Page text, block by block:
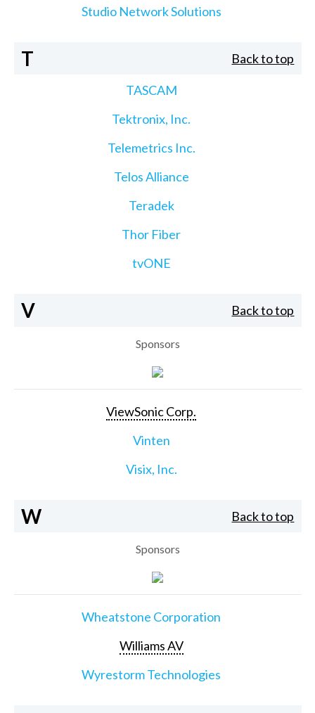
Studio Network Solutions
T Back to top
TASCAM
Tektronix, Inc.
Telemetrics Inc.
Telos Alliance
Teradek
Thor Fiber
tvONE
V Back to top
Sponsors
ViewSonic Corp.
Vinten
Visix, Inc.
W Back to top
Sponsors
Wheatstone Corporation
Williams AV
Wyrestorm Technologies